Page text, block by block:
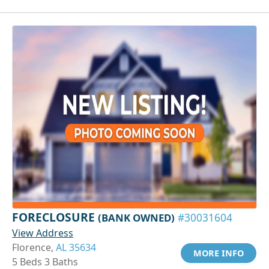
FORECLOSURE (BANK OWNED) #30031604
View Address
Florence, AL 35634
5 Beds 3 Baths
MORE INFO